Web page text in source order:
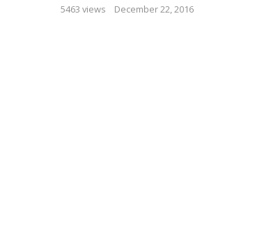
5463 views
December 22, 2016